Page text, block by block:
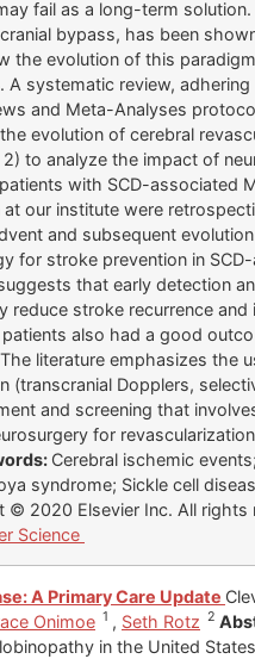
fail as a long-term
bypass, has been
the evolution of this
A systematic review,
and Meta-Analyses
evolution of cerebral
2) to analyze the impact of
with SCD-associated
at our institute were
and subsequent
for stroke prevention in
that early detection
reduce stroke recurrence
also had a good
literature emphasizes the
(transcranial Dopplers,
and screening that
for
Cerebral ischemic
syndrome; Sickle cell
© 2020 Elsevier Inc. All rights
Science
A Primary Care Update
Onimoe 1 , Seth Rotz 2
in the United